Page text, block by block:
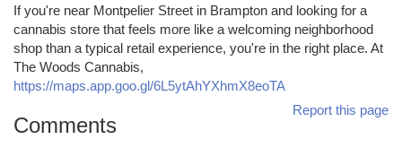
If you're near Montpelier Street in Brampton and looking for a
cannabis store that feels more like a welcoming neighborhood
shop than a typical retail experience, you're in the right place. At
The Woods Cannabis,
https://maps.app.goo.gl/6L5ytAhYXhmX8eoTA
Report this page
Comments